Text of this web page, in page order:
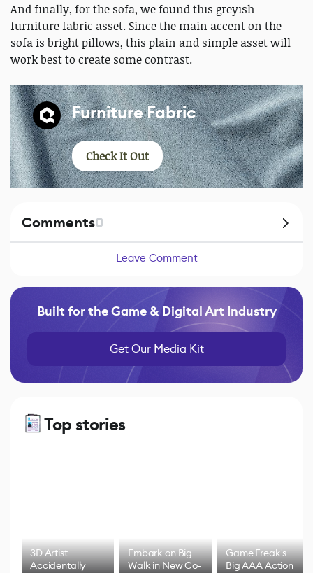
And finally, for the sofa, we found this greyish
furniture fabric asset. Since the main accent on the
sofa is bright pillows, this plain and simple asset will
work best to create some contrast.
Furniture Fabric
Check It Out
Comments0
Leave Comment
Built for the Game & Digital Art Industry
Get Our Media Kit
Top stories
3D Artist
Accidentally
Embark on Big
Walk in New Co-
Game Freak's
Big AAA Action